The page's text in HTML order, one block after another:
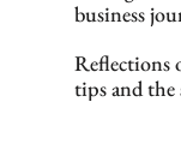
business
Reflections
tips and